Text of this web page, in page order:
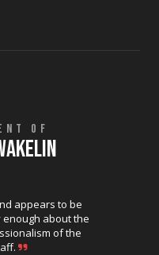
appears to be
enough about the
of the
OF